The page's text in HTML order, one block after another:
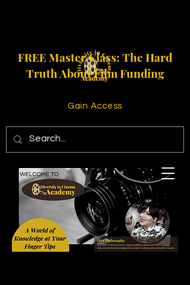
FREE Master Class: The Hard
Truth About Film Funding
Gain Access